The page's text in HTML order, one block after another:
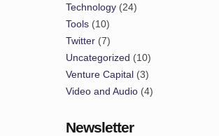
Technology (24)
Tools (10)
Twitter (7)
Uncategorized (10)
Venture Capital (3)
Video and Audio (4)
Newsletter